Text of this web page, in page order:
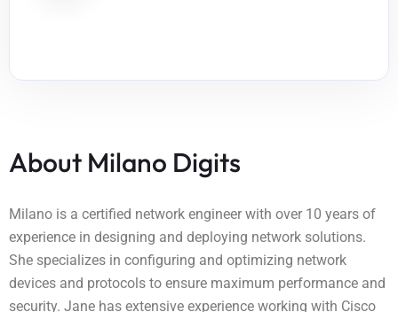
About Milano Digits
Milano is a certified network engineer with over 10 years of
experience in designing and deploying network solutions.
She specializes in configuring and optimizing network
devices and protocols to ensure maximum performance and
security. Jane has extensive experience working with Cisco